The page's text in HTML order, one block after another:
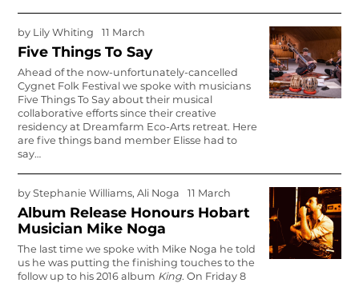
by Lily Whiting 11 March
Five Things To Say
Ahead of the now-unfor­tunately-cancelled
Cygnet Folk Festival we spoke with musicians
Five Things To Say about their musical
collabora­tive efforts since their creative
residency at Dreamfarm Eco-Arts retreat. Here
are five things band member Elisse had to
say…
byStephanie Williams, Ali Noga 11 March
Album Release Honours Hobart
Musician Mike Noga
The last time we spoke with Mike Noga he told
us he was putting the finishing touches to the
follow up to his 2016 album King. On Friday 8